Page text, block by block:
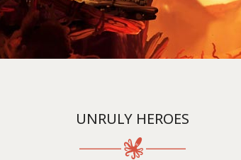
UNRULY HEROES